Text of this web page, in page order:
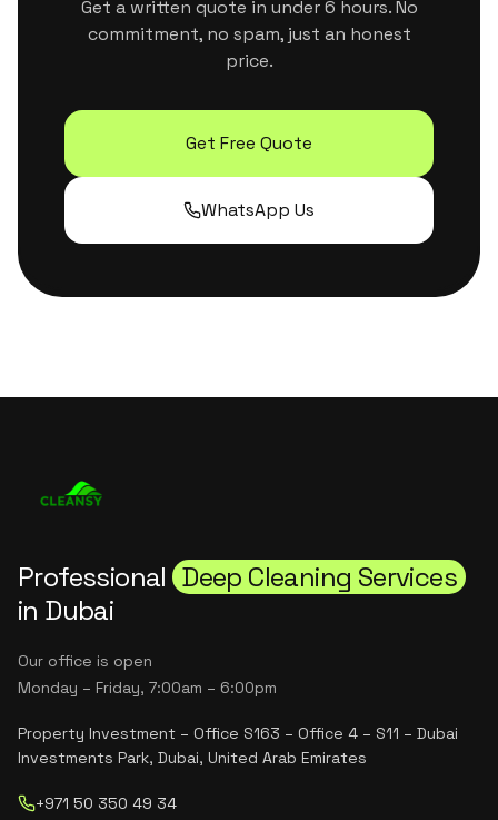
Get a written quote in under 6 hours. No
commitment, no spam, just an honest
price.
Get Free Quote
WhatsApp Us
Professional Deep Cleaning Services
in Dubai
Our office is open
Monday – Friday, 7:00am – 6:00pm
Property Investment – Office S163 – Office 4 – S11 – Dubai
Investments Park, Dubai, United Arab Emirates
+971 50 350 49 34